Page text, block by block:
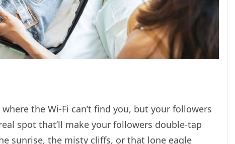
the Wi-Fi can’t find you, but your followers
spot that’ll make your followers double-tap
sunrise, the misty cliffs, or that lone eagle